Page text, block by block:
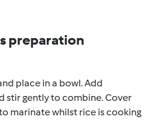
preparation
place in a bowl. Add
stir gently to combine. Cover
marinate whilst rice is cooking